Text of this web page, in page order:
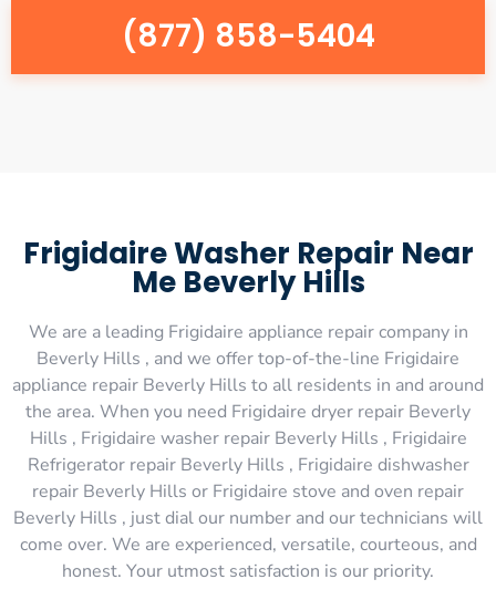
(877) 858-5404
Frigidaire Washer Repair Near
Me Beverly Hills
We are a leading Frigidaire appliance repair company in
Beverly Hills , and we offer top-of-the-line Frigidaire
appliance repair Beverly Hills to all residents in and around
the area. When you need Frigidaire dryer repair Beverly
Hills , Frigidaire washer repair Beverly Hills , Frigidaire
Refrigerator repair Beverly Hills , Frigidaire dishwasher
repair Beverly Hills or Frigidaire stove and oven repair
Beverly Hills , just dial our number and our technicians will
come over. We are experienced, versatile, courteous, and
honest. Your utmost satisfaction is our priority.